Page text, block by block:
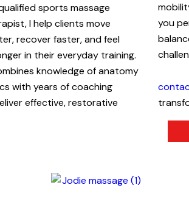
sports massage
I help clients move
recover faster, and feel
in their everyday training.
knowledge of anatomy
with years of coaching
effective, restorative
you